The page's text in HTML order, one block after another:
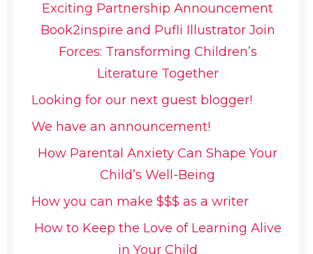
Exciting Partnership Announcement
Book2inspire and Pufli Illustrator Join
Forces: Transforming Children’s
Literature Together
Looking for our next guest blogger!
We have an announcement!
How Parental Anxiety Can Shape Your
Child’s Well-Being
How you can make $$$ as a writer
How to Keep the Love of Learning Alive
in Your Child